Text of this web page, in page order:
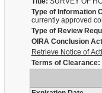
Type of Information
currently approved
Type of Review
OIRA Conclusion
Retrieve Notice of
Terms of Clearance: